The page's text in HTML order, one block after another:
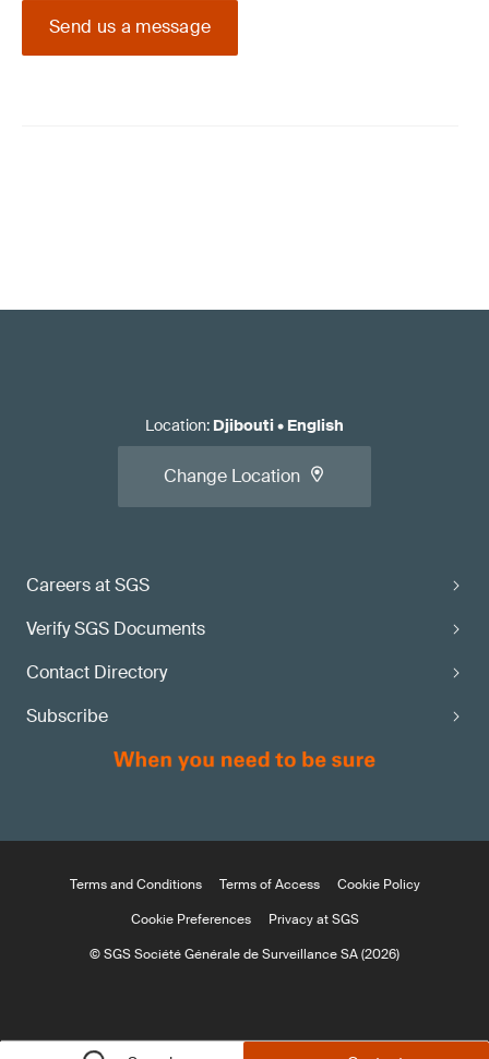
Send us a message
Careers at SGS
Verify SGS Documents
Contact Directory
Subscribe
Location: Djibouti• English
Change Location
Terms and Conditions Terms of Access
Cookie Policy
Cookie Preferences
Privacy at SGS
© SGS Société Générale de Surveillance SA (2026)